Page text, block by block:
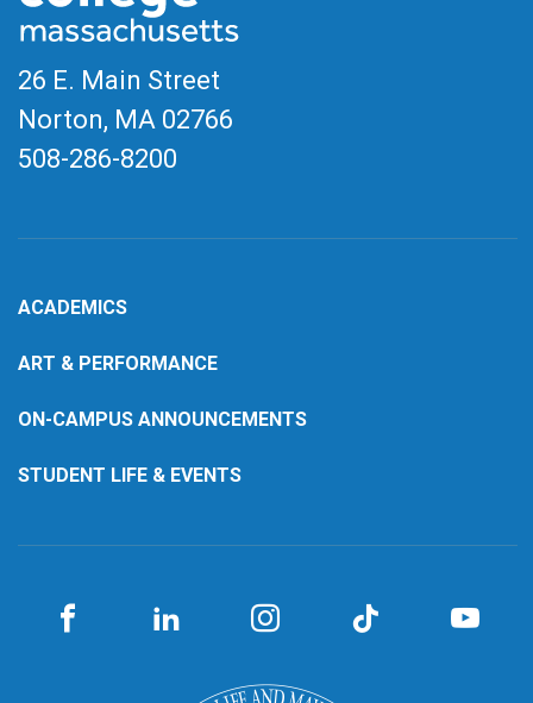
26 E. Main Street
Norton, MA 02766
508-286-8200
ACADEMICS
ART & PERFORMANCE
ON-CAMPUS ANNOUNCEMENTS
STUDENT LIFE & EVENTS